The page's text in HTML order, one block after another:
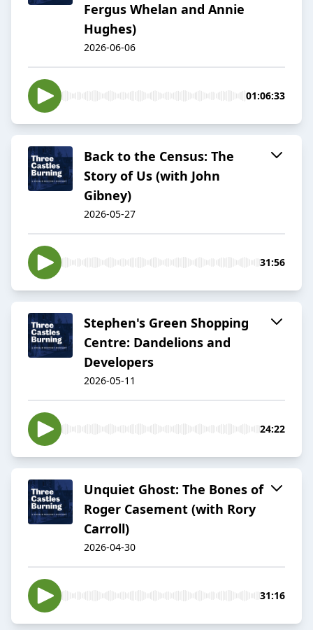
Fergus Whelan and Annie
Hughes)
2026-06-06
01:06:33
Back to the Census: The
Story of Us (with John
Gibney)
2026-05-27
31:56
Stephen's Green Shopping
Centre: Dandelions and
Developers
2026-05-11
24:22
Unquiet Ghost: The Bones of
Roger Casement (with Rory
Carroll)
2026-04-30
31:16